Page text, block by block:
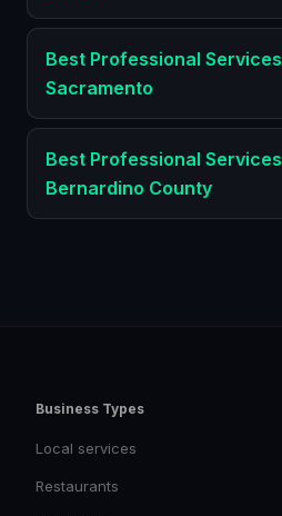
Best Professional Services
Sacramento
Best Professional Services
Bernardino County
Business Types
Local services
Restaurants